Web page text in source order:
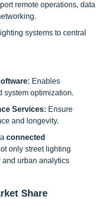
remote operations, data
systems to central
Enables
system optimization.
Services: Ensure
and longevity.
connected
only street lighting
urban analytics
Share